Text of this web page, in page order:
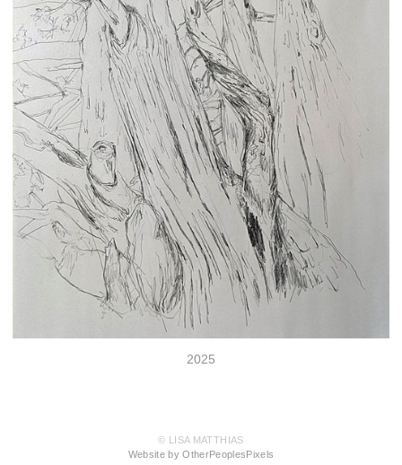
2025
© LISA MATTHIAS
Website by OtherPeoplesPixels